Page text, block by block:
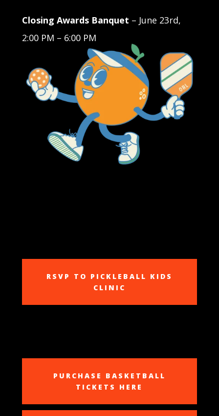
Closing Awards Banquet – June 23rd,
2:00 PM – 6:00 PM
RSVP TO PICKLEBALL KIDS
CLINIC
PURCHASE BASKETBALL
TICKETS HERE